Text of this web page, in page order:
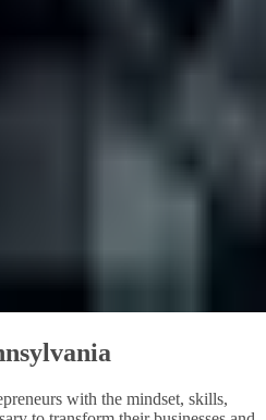
with the mindset, skills,